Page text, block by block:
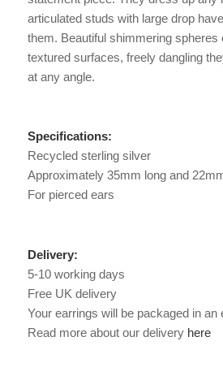
articulated studs with large drop
them. Beautiful shimmering spheres
textured surfaces, freely dangling
at any angle.
Specifications:
Recycled sterling silver
Approximately 35mm long and
For pierced ears
Delivery:
5-10 working days
Free UK delivery
Your earrings will be packaged in an
Read more about our delivery here